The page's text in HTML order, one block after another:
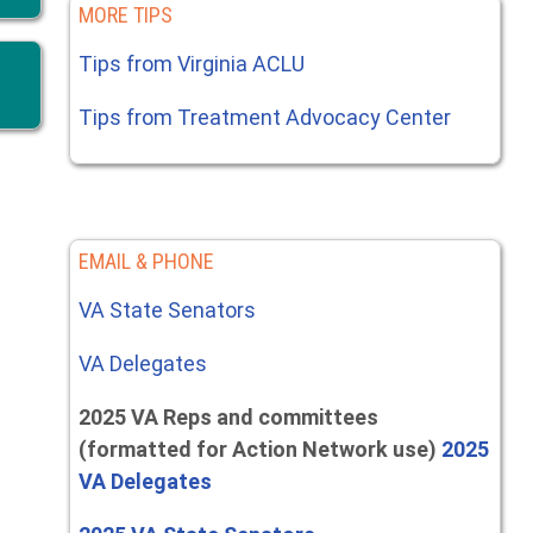
MORE TIPS
Tips from Virginia ACLU
Tips from Treatment Advocacy Center
EMAIL & PHONE
VA State Senators
VA Delegates
2025 VA Reps and committees
(formatted for Action Network use) 2025
VA Delegates